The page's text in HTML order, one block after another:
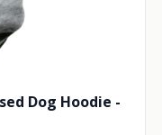
Dog Hoodie -